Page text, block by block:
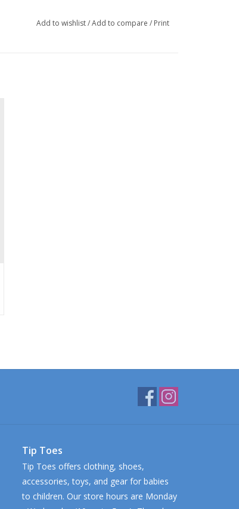
Add to wishlist/Add to compare / Print
Tip Toes
Tip Toes offers clothing, shoes,
accessories, toys, and gear for babies
to children. Our store hours are Monday